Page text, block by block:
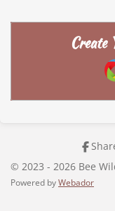
Create
© 2023 - 2026 Bee
Powered by Webador